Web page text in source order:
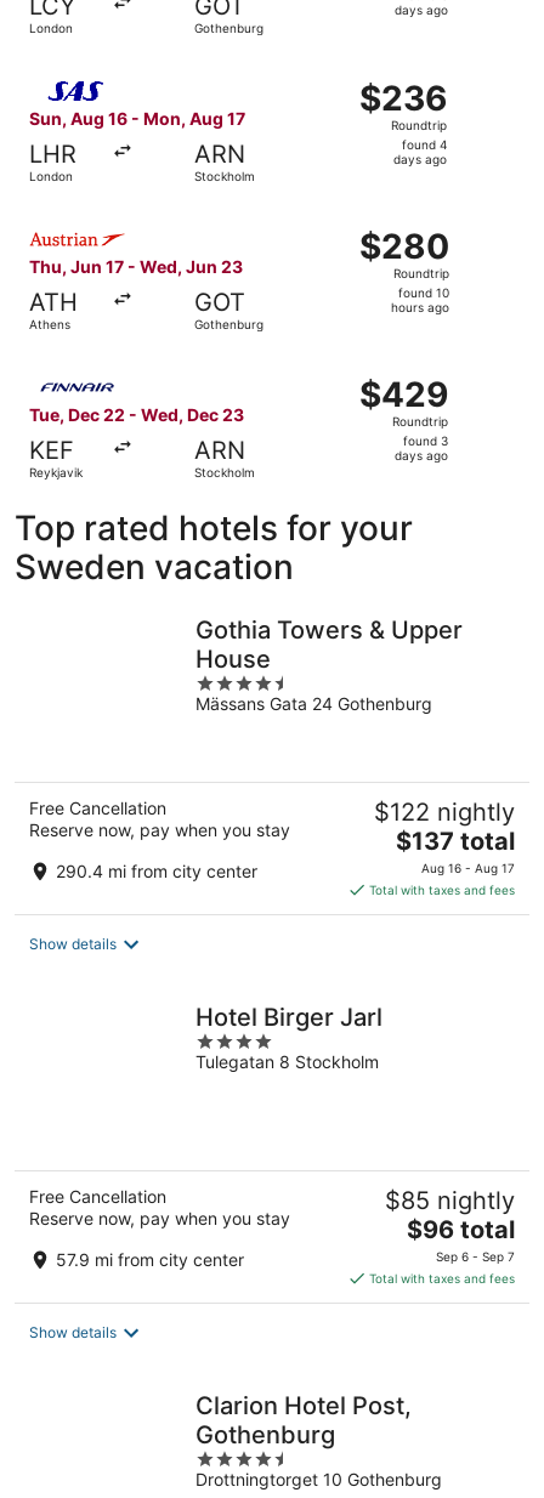
London Gothenburg
days ago
Sun, Aug 16 - Mon, Aug 17
LHR
London
ARN
Stockholm
$236
Roundtrip,
found
$236
Roundtrip
found 4
days ago
Thu, Jun 17 - Wed, Jun 23
ATH
Athens
GOT
Gothenburg
$280
Roundtrip,
found
$280
Roundtrip
found 10
hours ago
Tue, Dec 22 - Wed, Dec 23
KEF
Reykjavik
ARN
Stockholm
$429
Roundtrip,
found
$429
Roundtrip
found 3
days ago
Top rated hotels for your
Sweden vacation
Gothia Towers & Upper
House
4.5
out
Mässans Gata 24 Gothenburg
Free Cancellation
Reserve now, pay when you stay
290.4 mi from city center
$122 nightly
The
price
is
$137
$137 total
Aug 16 - Aug 17
Total with taxes and fees
Show details
Hotel Birger Jarl
4
out
Tulegatan 8 Stockholm
Free Cancellation
Reserve now, pay when you stay
57.9 mi from city center
$85 nightly
The
price
is
$96
$96 total
Sep 6 - Sep 7
Total with taxes and fees
Show details
Clarion Hotel Post,
Gothenburg
4.5
out
Drottningtorget 10 Gothenburg